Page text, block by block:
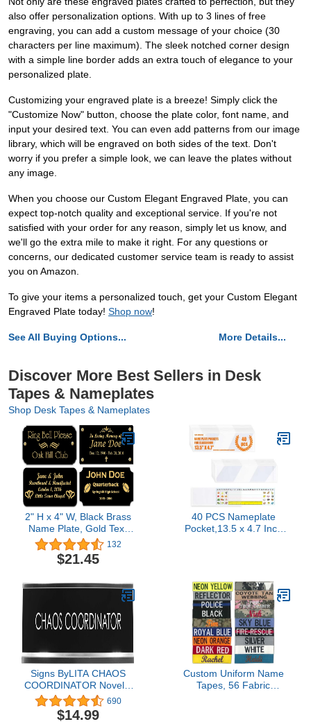
also offer personalization options. With up to 3 lines of free
engraving, you can add a custom message of your choice (30
characters per line maximum). The sleek notched corner design
with a simple line border adds an extra touch of elegance to your
personalized plate.
Customizing your engraved plate is a breeze! Simply click the
"Customize Now" button, choose the plate color, font name, and
input your desired text. You can even add patterns from our image
library, which will be engraved on both sides of the text. Don't
worry if you prefer a simple look, we can leave the plates without
any image.
When you choose our Custom Elegant Engraved Plate, you can
expect top-notch quality and exceptional service. If you're not
satisfied with your order for any reason, simply let us know, and
we'll go the extra mile to make it right. For any questions or
concerns, our dedicated customer service team is ready to assist
you on Amazon.
To give your items a personalized touch, get your Custom Elegant
Engraved Plate today! Shop now!
See All Buying Options... More Details...
Discover More Best Sellers in Desk
Tapes & Nameplates
Shop Desk Tapes & Nameplates
2" H x 4" W, Black Brass
Name Plate, Gold Text
Engraved Brass Trophy
Base Sign Nameplate
Memorial Tag
Logo, Made in USA
132
$21.45
40 PCS Nameplate
Pocket,13.5 x 4.7 Inch
Classroom (Thickness:7
mils)
Signs ByLITA CHAOS
COORDINATOR Novelty
Desk Sign
690
$14.99
Custom Uniform Name
Tapes, 56 Fabric